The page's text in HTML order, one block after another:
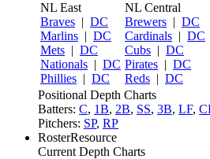
NL East
Braves | DC
Marlins | DC
Mets | DC
Nationals | DC
Phillies | DC
NL Central
Brewers | DC
Cardinals | DC
Cubs | DC
Pirates | DC
Reds | DC
Positional Depth Charts
Batters: C, 1B, 2B, SS, 3B, LF,
Pitchers: SP, RP
RosterResource
Current Depth Charts